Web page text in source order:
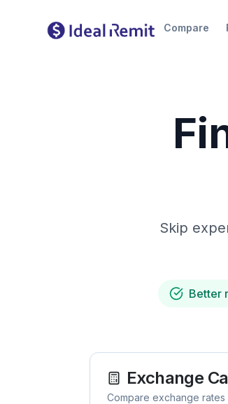
Compare
Skip
Better
Exchange
Compare exchange